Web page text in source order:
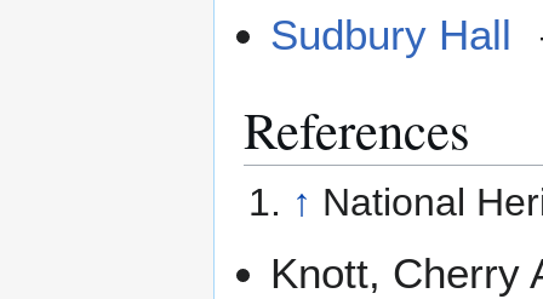
Sudbury Hall
References
↑ National
Knott, Cherry